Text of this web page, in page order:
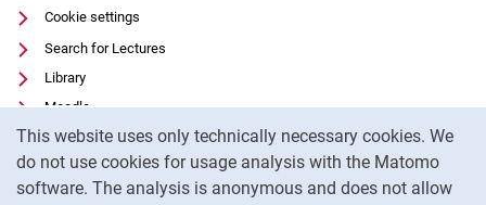
This website uses only technically necessary cookies. We
do not use cookies for usage analysis with the Matomo
software. The analysis is anonymous and does not allow
Cookie settings
Search for Lectures
Library
Moodle
Panopto
Data privacy
Accessibility